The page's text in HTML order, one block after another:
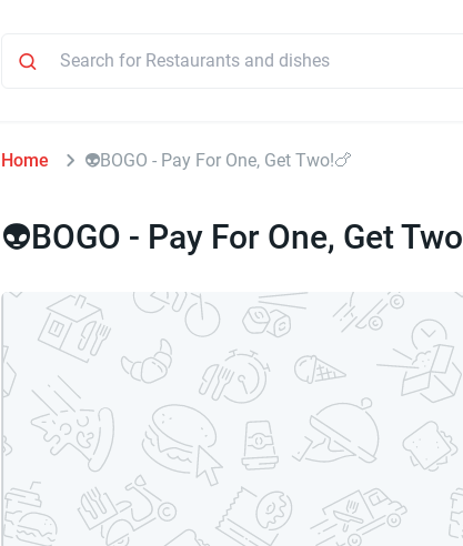
Home ⁠⁠👽BOGO - Pay For One, Get Two!🍗
⁠⁠👽BOGO - Pay For One, Get